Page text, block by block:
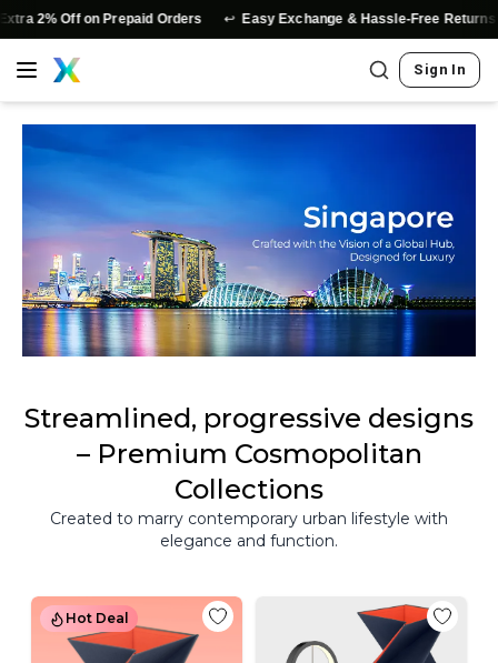
2% Off on Prepaid Orders ↩️ Easy Exchange & Hassle-Free Returns
Sign In
Streamlined, progressive designs
– Premium Cosmopolitan
Collections
Created to marry contemporary urban lifestyle with
elegance and function.
Hot Deal